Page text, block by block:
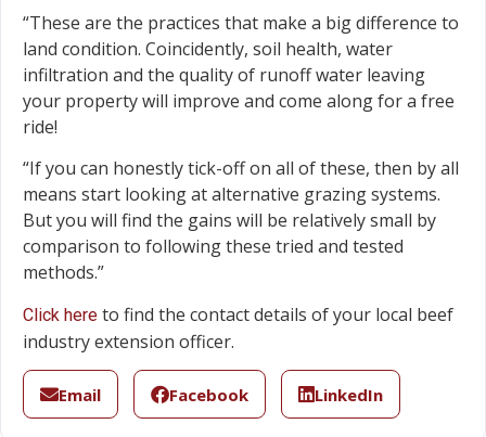
“These are the practices that make a big difference to
land condition. Coincidently, soil health, water
infiltration and the quality of runoff water leaving
your property will improve and come along for a free
ride!
“If you can honestly tick-off on all of these, then by all
means start looking at alternative grazing systems.
But you will find the gains will be relatively small by
comparison to following these tried and tested
methods.”
Click here to find the contact details of your local beef
industry extension officer.
Email Facebook LinkedIn